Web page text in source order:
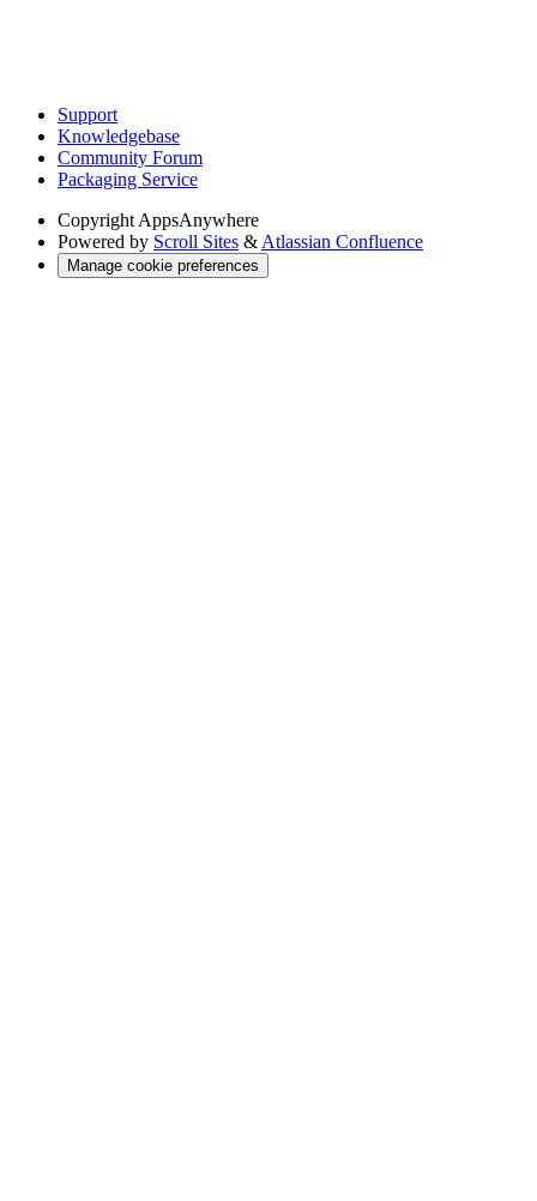
Support
Knowledgebase
Community Forum
Packaging Service
Copyright AppsAnywhere
Powered by Scroll Sites & Atlassian Confluence
Manage cookie preferences